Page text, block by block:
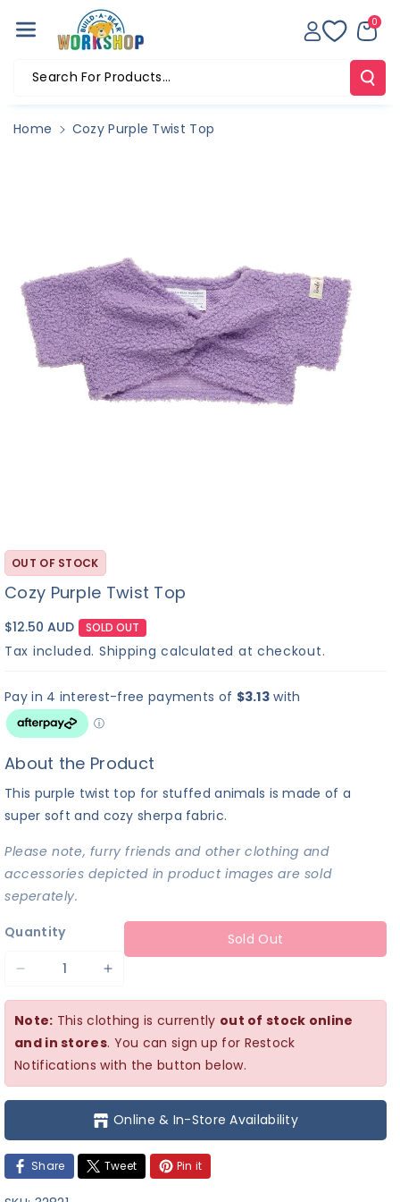
Ntent
Search For Products...
0
Home Cozy Purple Twist Top
OUT OF STOCK
Cozy Purple Twist Top
$12.50 AUD SOLD OUT
Tax included. Shipping calculated at checkout.
About the Product
This purple twist top for stuffed animals is made of a
super soft and cozy sherpa fabric.
Please note, furry friends and other clothing and
accessories depicted in product images are sold
seperately.
Quantity
Decrease
quantity
for
Cozy
Purple
Twist
Increase
quantity
for
Cozy
Purple
Twist
Top
Sold Out
Note: This clothing is currently out of stock online
and in stores. You can sign up for Restock
Notifications with the button below.
Online & In-Store Availability
Share Tweet Pin it